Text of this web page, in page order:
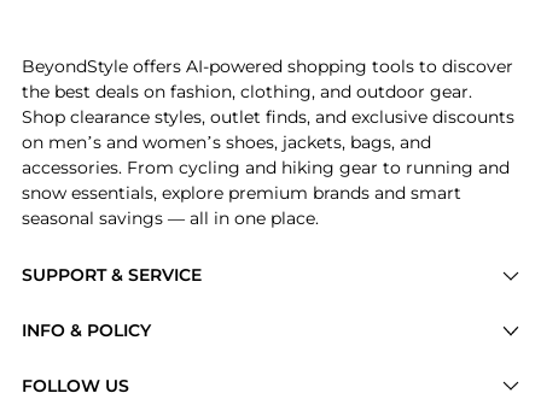
SUPPORT & SERVICE
Brands
INFO & POLICY
FOLLOW US
BeyondStyle offers AI-powered shopping tools to discover
the best deals on fashion, clothing, and outdoor gear.
Shop clearance styles, outlet finds, and exclusive discounts
on men’s and women’s shoes, jackets, bags, and
accessories. From cycling and hiking gear to running and
snow essentials, explore premium brands and smart
seasonal savings — all in one place.